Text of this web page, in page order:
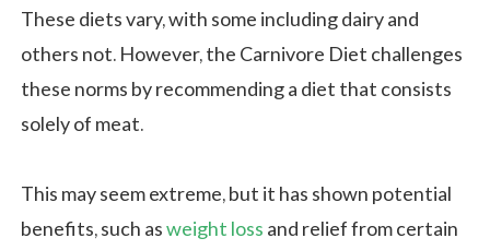
These diets vary, with some including dairy and
others not. However, the Carnivore Diet challenges
these norms by recommending a diet that consists
solely of meat.
This may seem extreme, but it has shown potential
benefits, such asweight loss and relief from certain